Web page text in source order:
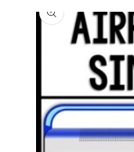
PRODUCT
INFORMATION